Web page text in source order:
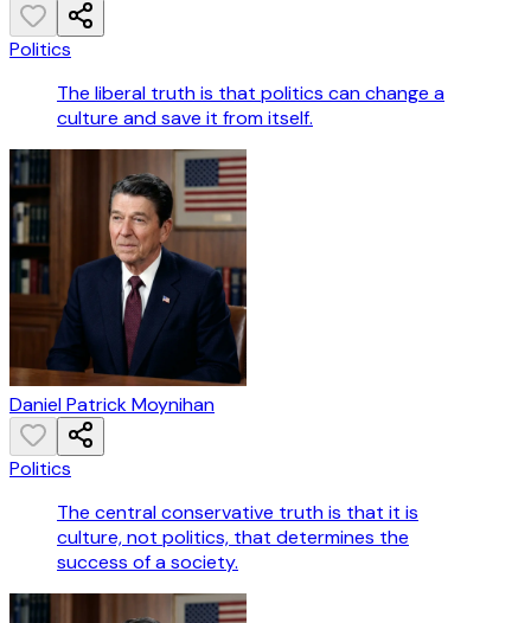
Politics
The liberal truth is that politics can change a
culture and save it from itself.
Daniel Patrick Moynihan
Politics
The central conservative truth is that it is
culture, not politics, that determines the
success of a society.